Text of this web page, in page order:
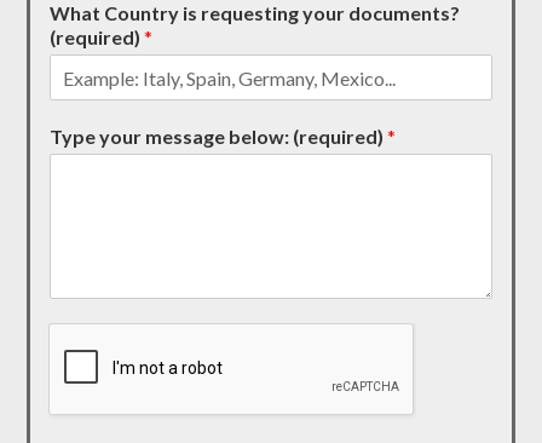
What Country is requesting your documents?
(required)*
Type your message below: (required)*